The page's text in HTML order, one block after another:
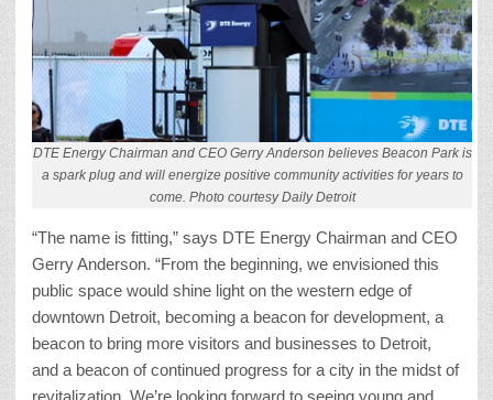
DTE Energy Chairman and CEO Gerry Anderson believes Beacon Park is
a spark plug and will energize positive community activities for years to
come. Photo courtesy Daily Detroit
“The name is fitting,” says DTE Energy Chairman and CEO
Gerry Anderson. “From the beginning, we envisioned this
public space would shine light on the western edge of
downtown Detroit, becoming a beacon for development, a
beacon to bring more visitors and businesses to Detroit,
and a beacon of continued progress for a city in the midst of
revitalization. We’re looking forward to seeing young and